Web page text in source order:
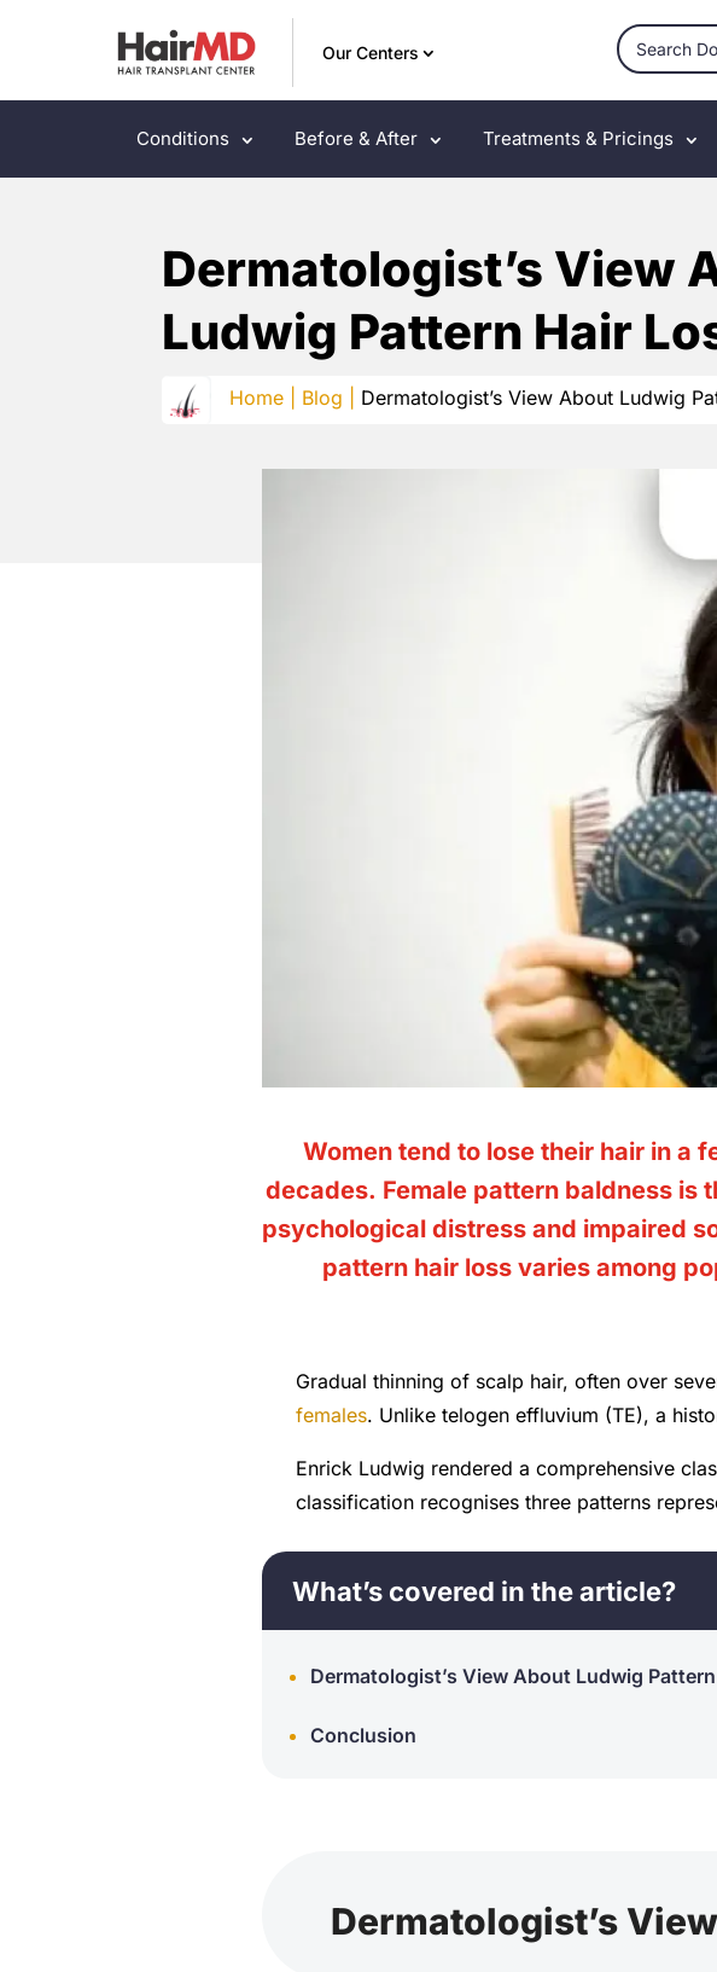
Our Centers
Conditions Before & After Treatments & Pricings
Dermatologist’s View
Ludwig Pattern Hair
Home | Blog | Dermatologist’s View About Ludwig
Women tend to lose their hair in a
decades. Female pattern baldness is
psychological distress and impaired
pattern hair loss varies among
Gradual thinning of scalp hair, often over
females. Unlike telogen effluvium (TE), a
Enrick Ludwig rendered a comprehensive
classification recognises three patterns
What’s covered in the article?
Dermatologist’s View About Ludwig
Conclusion
Dermatologist’s